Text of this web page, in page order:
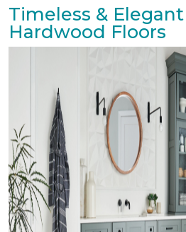
Timeless &
Hardwood Floors